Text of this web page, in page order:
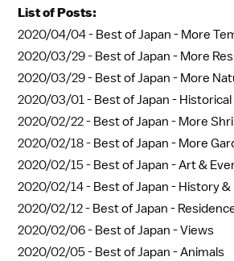
List of Posts:
2020/04/04 - Best of Japan - More
2020/03/29 - Best of Japan - More
2020/03/29 - Best of Japan - More
2020/03/01 - Best of Japan - Historical
2020/02/22 - Best of Japan - More
2020/02/18 - Best of Japan - More
2020/02/15 - Best of Japan - Art &
2020/02/14 - Best of Japan - History
2020/02/12 - Best of Japan -
2020/02/06 - Best of Japan - Views
2020/02/05 - Best of Japan - Animals